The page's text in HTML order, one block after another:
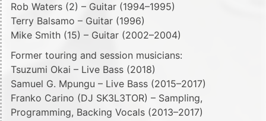
Rob Waters (2) – Guitar (1994–1995)
Terry Balsamo – Guitar (1996)
Mike Smith (15) – Guitar (2002–2004)
Former touring and session musicians:
Tsuzumi Okai – Live Bass (2018)
Samuel G. Mpungu – Live Bass (2015–2017)
Franko Carino (DJ SK3L3TOR) – Sampling,
Programming, Backing Vocals (2013–2017)